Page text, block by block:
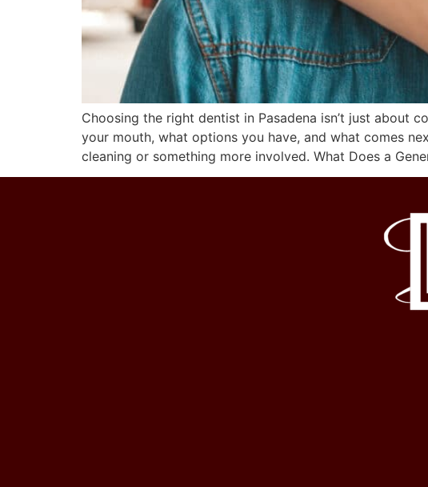
Choosing the right dentist in Pasadena isn’t just about
your mouth, what options you have, and what comes
cleaning or something more involved. What Does a